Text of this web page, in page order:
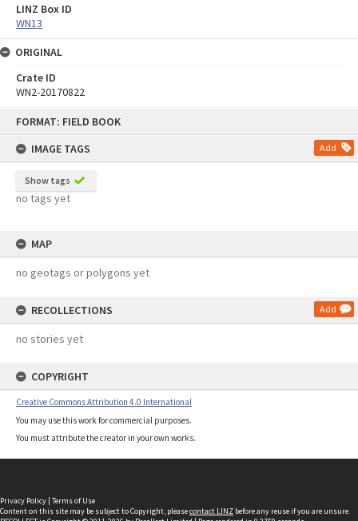
FORMAT: FIELD BOOK
IMAGE TAGS
Add
Show tags
no tags yet
MAP
no geotags or polygons yet
RECOLLECTIONS Add
no stories yet
COPYRIGHT
Creative Commons Attribution 4.0 International
You may use this work for commercial purposes.
You must attribute the creator in your own works.
LINZ Box ID
WN13
ORIGINAL
Crate ID
WN2-20170822
Privacy Policy | Terms of Use
Content on this site may be subject to Copyright, pleasecontact LINZ before any reuse if you are unsure.